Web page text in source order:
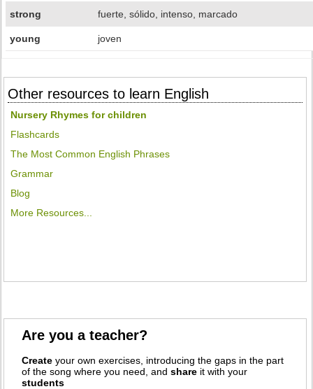
strong fuerte, sólido, intenso, marcado
young joven
Other resources to learn English
Nursery Rhymes for children
Flashcards
The Most Common English Phrases
Grammar
Blog
More Resources...
Are you a teacher?
Create your own exercises, introducing the gaps in the part
of the song where you need, andshare it with your
students